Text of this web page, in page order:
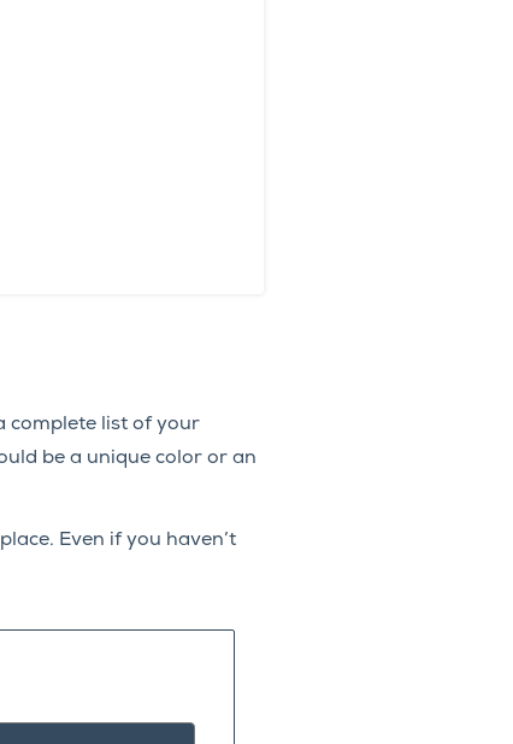
complete list of your
be a unique color or an
Even if you haven’t